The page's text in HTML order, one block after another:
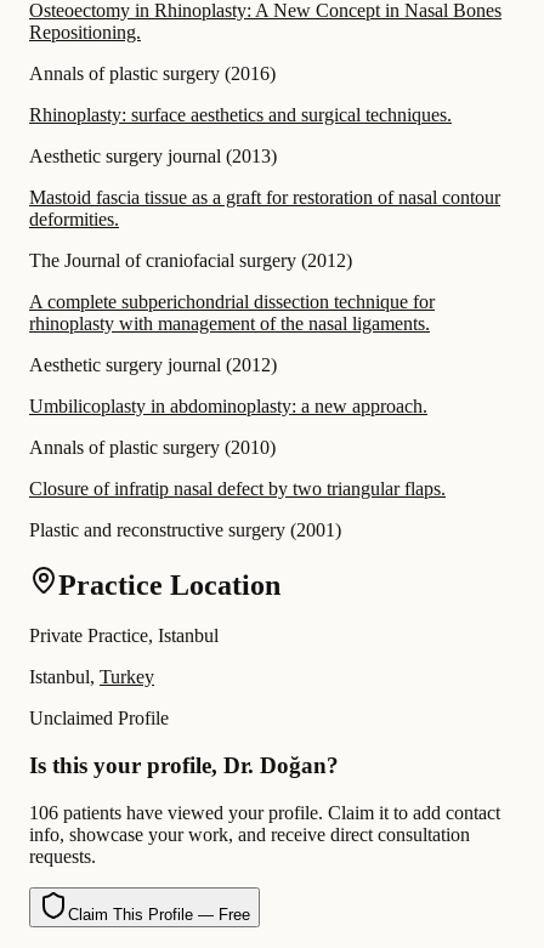
Osteoectomy in Rhinoplasty: A New Concept in Nasal Bones
Repositioning.
Annals of plastic surgery (2016)
Rhinoplasty: surface aesthetics and surgical techniques.
Aesthetic surgery journal (2013)
Mastoid fascia tissue as a graft for restoration of nasal contour
deformities.
The Journal of craniofacial surgery (2012)
A complete subperichondrial dissection technique for
rhinoplasty with management of the nasal ligaments.
Aesthetic surgery journal (2012)
Umbilicoplasty in abdominoplasty: a new approach.
Annals of plastic surgery (2010)
Closure of infratip nasal defect by two triangular flaps.
Plastic and reconstructive surgery (2001)
Practice Location
Private Practice, Istanbul
Istanbul, Turkey
Unclaimed Profile
Is this your profile, Dr. Doğan?
106 patients have viewed your profile. Claim it to add contact
info, showcase your work, and receive direct consultation
requests.
Claim This Profile — Free